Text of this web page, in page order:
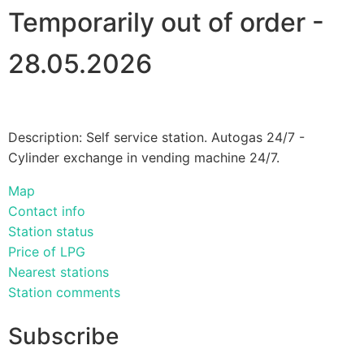
Temporarily out of order -
28.05.2026
Description: Self service station. Autogas 24/7 -
Cylinder exchange in vending machine 24/7.
Map
Contact info
Station status
Price of LPG
Nearest stations
Station comments
Subscribe